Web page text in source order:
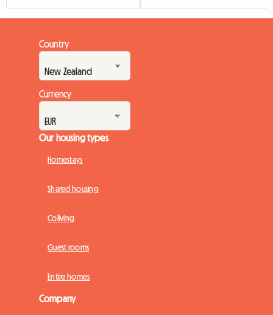
Country
Currency
Our housing types
Homestays
Shared housing
Coliving
Guest rooms
Entire homes
Company